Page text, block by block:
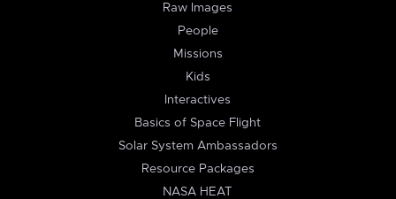
Raw Images
People
Missions
Kids
Interactives
Basics of Space Flight
Solar System Ambassadors
Resource Packages
NASA HEAT